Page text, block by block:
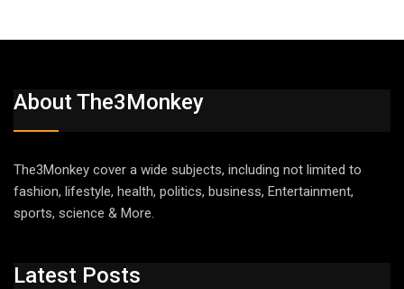
About The3Monkey
The3Monkey cover a wide subjects, including not limited to
fashion, lifestyle, health, politics, business, Entertainment,
sports, science & More.
Latest Posts